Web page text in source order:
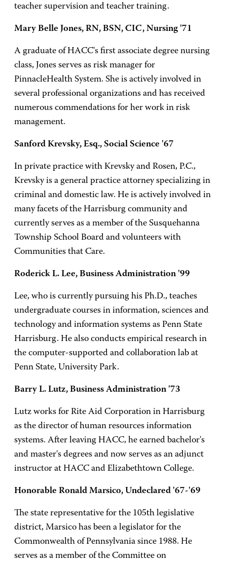
teacher supervision and teacher training.
Mary Belle Jones, RN, BSN, CIC, Nursing '71
A graduate of HACC's first associate degree nursing
class, Jones serves as risk manager for
PinnacleHealth System. She is actively involved in
several professional organizations and has received
numerous commendations for her work in risk
management.
Sanford Krevsky, Esq., Social Science '67
In private practice with Krevsky and Rosen, P.C.,
Krevsky is a general practice attorney specializing in
criminal and domestic law. He is actively involved in
many facets of the Harrisburg community and
currently serves as a member of the Susquehanna
Township School Board and volunteers with
Communities that Care.
Roderick L. Lee, Business Administration '99
Lee, who is currently pursuing his Ph.D., teaches
undergraduate courses in information, sciences and
technology and information systems as Penn State
Harrisburg. He also conducts empirical research in
the computer-supported and collaboration lab at
Penn State, University Park.
Barry L. Lutz, Business Administration '73
Lutz works for Rite Aid Corporation in Harrisburg
as the director of human resources information
systems. After leaving HACC, he earned bachelor's
and master's degrees and now serves as an adjunct
instructor at HACC and Elizabethtown College.
Honorable Ronald Marsico, Undeclared '67-'69
The state representative for the 105th legislative
district, Marsico has been a legislator for the
Commonwealth of Pennsylvania since 1988. He
serves as a member of the Committee on